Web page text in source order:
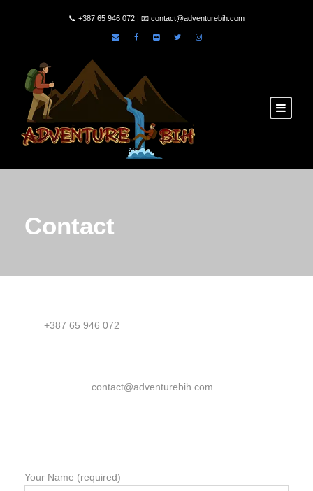
📞 +387 65 946 072 | 📧 contact@adventurebih.com
Contact
+387 65 946 072
contact@adventurebih.com
Your Name (required)